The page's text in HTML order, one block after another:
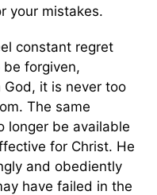
your mistakes.
constant regret
forgiven,
it is never too
The same
longer be available
for Christ. He
and obediently
have failed in the